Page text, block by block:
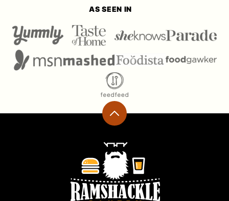
AS SEEN IN
Back
top
Ramshackle
Pantry